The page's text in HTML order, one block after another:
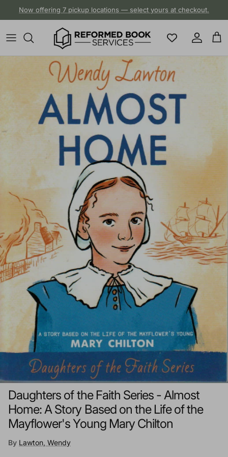
Now offering 7 pickup locations — select yours at checkout.
Account
Cart
Skip to product information
Daughters of the Faith Series - Almost
Home: A Story Based on the Life of the
Mayflower's Young Mary Chilton
By Lawton, Wendy